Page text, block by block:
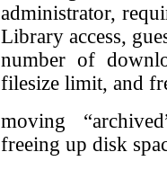
administrator,
Library access,
number of
filesize limit, and
moving
freeing up disk